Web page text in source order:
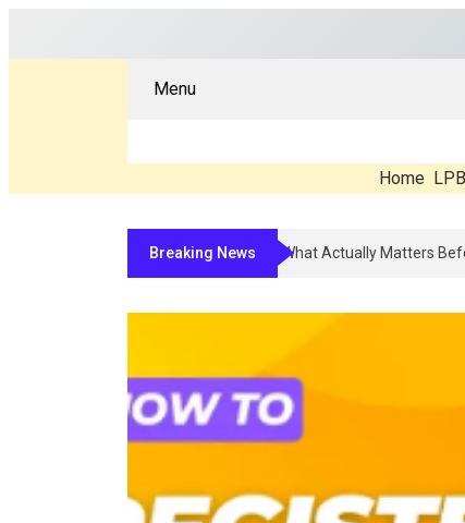
Menu
Home
Breaking News
Compounded Peptide Therapy In 2026: